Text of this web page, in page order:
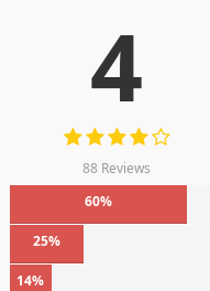
4
88 Reviews
60%
25%
14%